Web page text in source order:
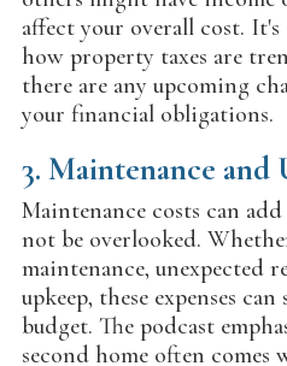
affect your overall cost.
how property taxes are
there are any upcoming
your financial obligations.
3. Maintenance and
Maintenance costs can
not be overlooked.
maintenance, unexpected
upkeep, these expenses
budget. The podcast
second home often